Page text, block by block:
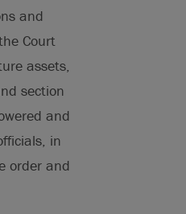
and
Court
assets,
section
and
in
order and